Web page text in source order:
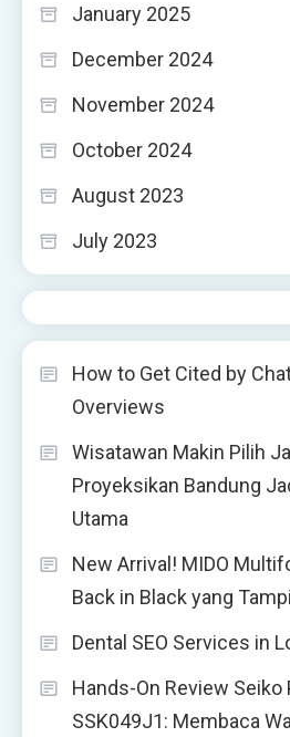
January 2025
December 2024
November 2024
October 2024
August 2023
July 2023
How to Get Cited by
Overviews
Wisatawan Makin Pilih
Proyeksikan Bandung
Utama
New Arrival! MIDO
Back in Black yang
Dental SEO Services in
Hands-On Review Seiko
SSK049J1: Membaca